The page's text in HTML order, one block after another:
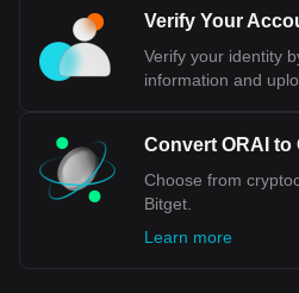
Verify Your
Verify your identity
information and
Convert ORAI to
Choose from
Bitget.
Learn more